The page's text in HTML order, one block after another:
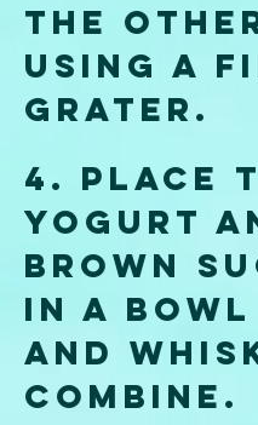
the
using a
grater.
4. Place
yogurt
brown
in a bowl
and
combine.